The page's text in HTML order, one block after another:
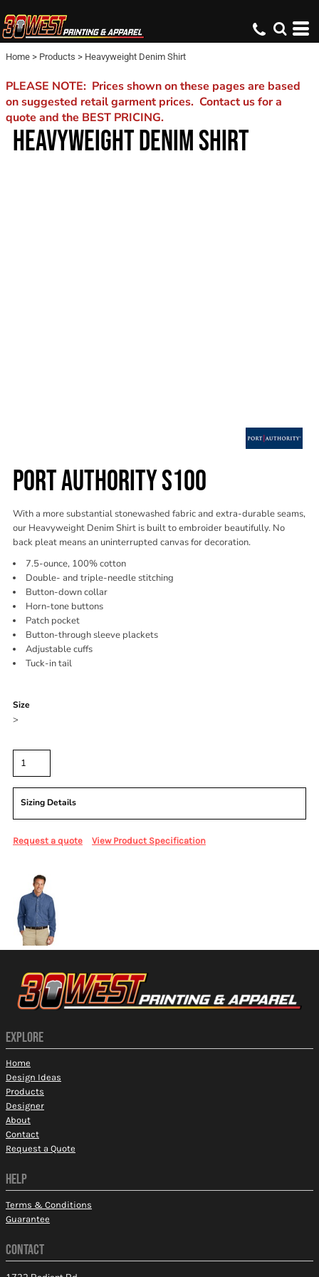
Home > Products > Heavyweight Denim Shirt
PLEASE NOTE: Prices shown on these pages are based
on suggested retail garment prices. Contact us for a
quote and the BEST PRICING.
HEAVYWEIGHT DENIM SHIRT
PORT AUTHORITY S100
With a more substantial stonewashed fabric and extra-durable seams,
our Heavyweight Denim Shirt is built to embroider beautifully. No
back pleat means an uninterrupted canvas for decoration.
7.5-ounce, 100% cotton
Double- and triple-needle stitching
Button-down collar
Horn-tone buttons
Patch pocket
Button-through sleeve plackets
Adjustable cuffs
Tuck-in tail
Size
>
Sizing Details
Request a quote View Product Specification
EXPLORE
Home
Design Ideas
Products
Designer
About
Contact
Request a Quote
HELP
Terms & Conditions
Guarantee
CONTACT